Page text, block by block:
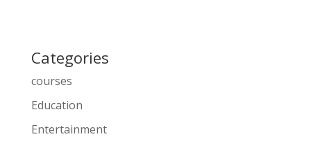
Categories
courses
Education
Entertainment